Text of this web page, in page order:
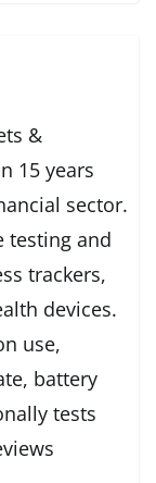
&
15 years
sector.
testing and
trackers,
devices.
use,
battery
tests